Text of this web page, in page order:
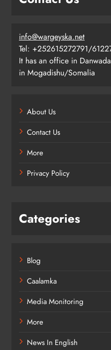
info@wargeyska.net
Tel: +252615272791/
It has an office in
in Mogadishu/Somalia
About Us
Contact Us
More
Privacy Policy
Categories
Blog
Caalamka
Media Monitoring
More
News In English